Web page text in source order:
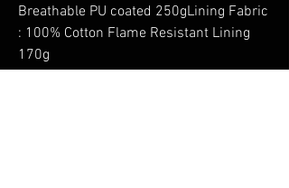
Breathable PU coated 250gLining Fabric
: 100% Cotton Flame Resistant Lining
170g